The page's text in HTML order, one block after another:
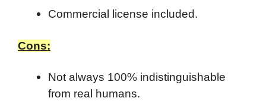
Commercial license included.
Cons:
Not always 100% indistinguishable
from real humans.